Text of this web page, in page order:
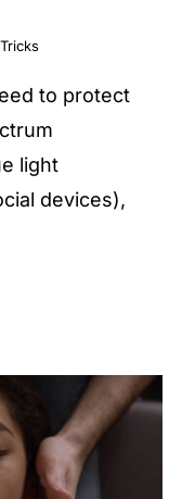
to protect
light
devices),